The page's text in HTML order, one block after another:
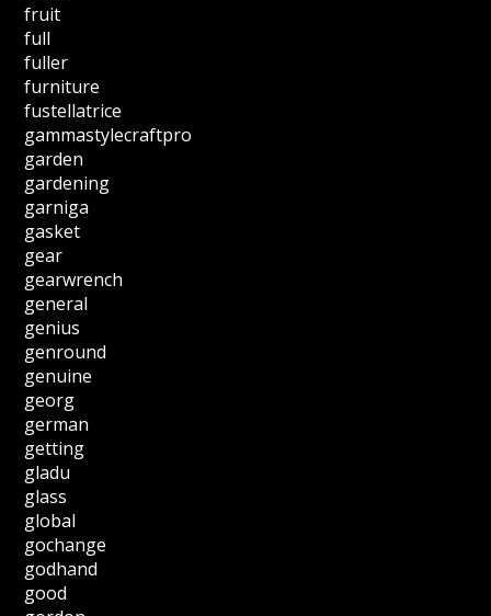
fruit
full
fuller
furniture
fustellatrice
gammastylecraftpro
garden
gardening
garniga
gasket
gear
gearwrench
general
genius
genround
genuine
georg
german
getting
gladu
glass
global
gochange
godhand
good